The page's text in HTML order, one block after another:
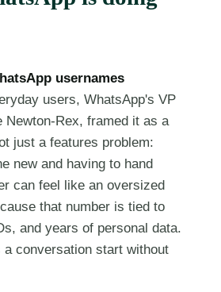
usernames
users, WhatsApp's VP
Newton-Rex, framed it as a
just a features problem:
new and having to hand
can feel like an oversized
that number is tied to
and years of personal data.
a conversation start without